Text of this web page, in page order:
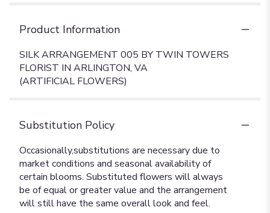
Product Information
SILK ARRANGEMENT 005 BY TWIN TOWERS
FLORIST IN ARLINGTON, VA
(ARTIFICIAL FLOWERS)
Substitution Policy